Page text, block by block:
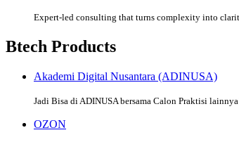
Expert-led consulting that turns complexity into
Btech Products
Akademi Digital Nusantara (ADINUSA)
Jadi Bisa di ADINUSA bersama Calon Praktisi
OZON